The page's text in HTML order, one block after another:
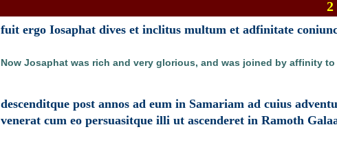
2
fuit ergo Iosaphat dives et inclitus multum et adfinitate
Now Josaphat was rich and very glorious, and was joined by affinity to
descenditque post annos ad eum in Samariam ad cuius
venerat cum eo persuasitque illi ut ascenderet in Ramoth